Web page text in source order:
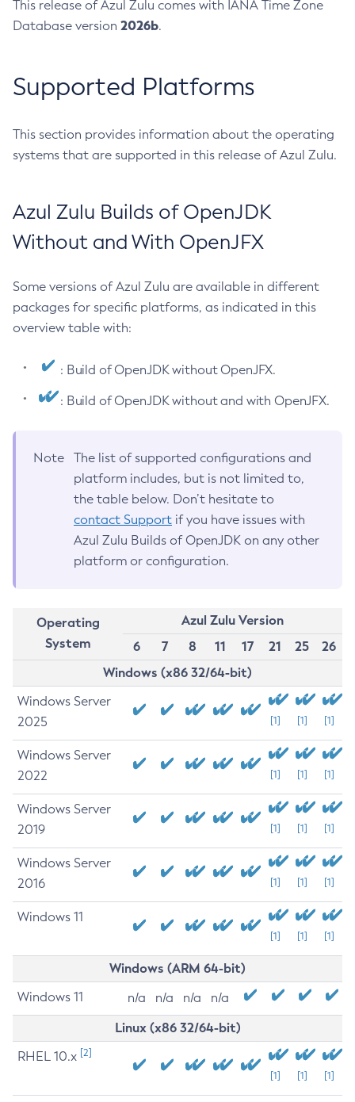
This release of Azul Zulu comes with IANA Time Zone
Database version 2026b.
Supported Platforms
This section provides information about the operating
systems that are supported in this release of Azul Zulu.
Azul Zulu Builds of OpenJDK
Without and With OpenJFX
Some versions of Azul Zulu are available in different
packages for specific platforms, as indicated in this
overview table with:
: Build of OpenJDK without OpenJFX.
: Build of OpenJDK without and with OpenJFX.
Note
The list of supported configurations and
platform includes, but is not limited to,
the table below. Don’t hesitate to
contact Support if you have issues with
Azul Zulu Builds of OpenJDK on any other
platform or configuration.
Operating
System
Azul Zulu Version
6
7 8 11 17 21 25
26
Windows (x86 32/64-bit)
Windows Server
2025
[1] [1] [1]
Windows Server
2022
[1] [1] [1]
Windows Server
2019
[1] [1] [1]
Windows Server
2016
[1] [1] [1]
Windows 11
[1] [1] [1]
Windows (ARM 64-bit)
Windows 11 n/a n/a n/a n/a
Linux (x86 32/64-bit)
RHEL 10.x [2]
[1] [1] [1]